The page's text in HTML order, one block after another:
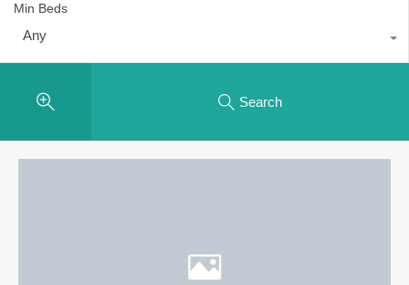
Min Beds
Any
Search